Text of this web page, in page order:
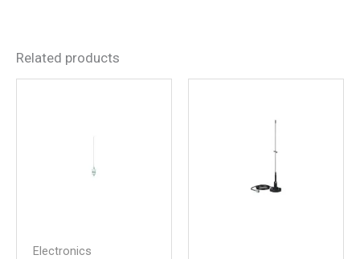
Be the first to review “Minn
Your rating
Related products
Electronics